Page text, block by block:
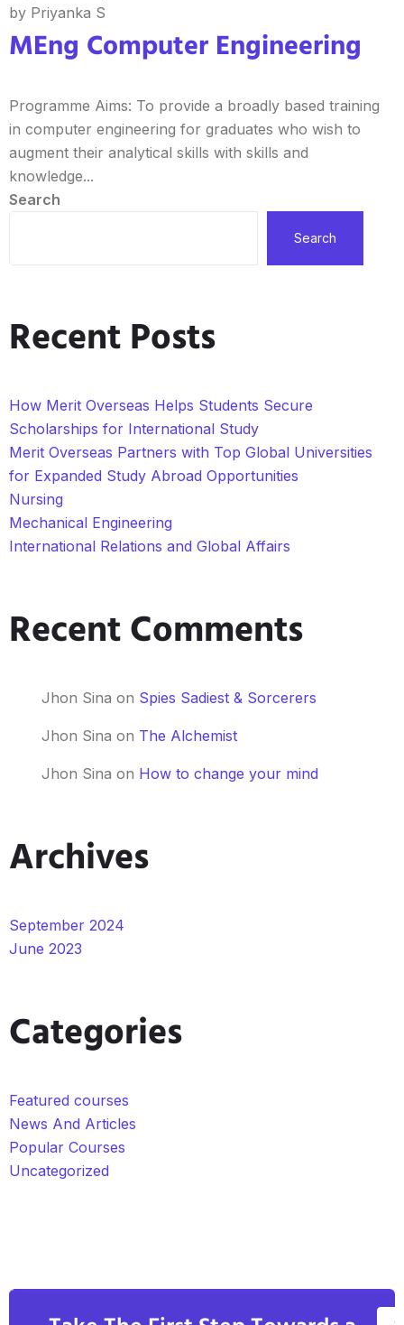
by Priyanka S
MEng Computer Engineering
Programme Aims: To provide a broadly based training
in computer engineering for graduates who wish to
augment their analytical skills with skills and
knowledge...
Search
Search
Recent Posts
How Merit Overseas Helps Students Secure
Scholarships for International Study
Merit Overseas Partners with Top Global Universities
for Expanded Study Abroad Opportunities
Nursing
Mechanical Engineering
International Relations and Global Affairs
Recent Comments
Jhon Sina on Spies Sadiest & Sorcerers
Jhon Sina on The Alchemist
Jhon Sina on How to change your mind
Archives
September 2024
June 2023
Categories
Featured courses
News And Articles
Popular Courses
Uncategorized